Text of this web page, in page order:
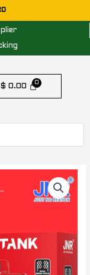
$ 0.00